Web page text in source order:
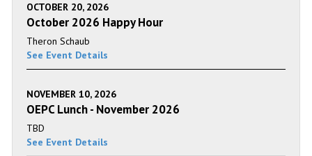
OCTOBER 20, 2026
October 2026 Happy Hour
Theron Schaub
See Event Details
NOVEMBER 10, 2026
OEPC Lunch - November 2026
TBD
See Event Details